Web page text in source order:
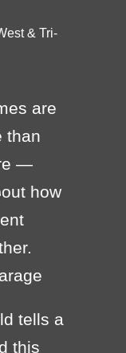
& Tri-